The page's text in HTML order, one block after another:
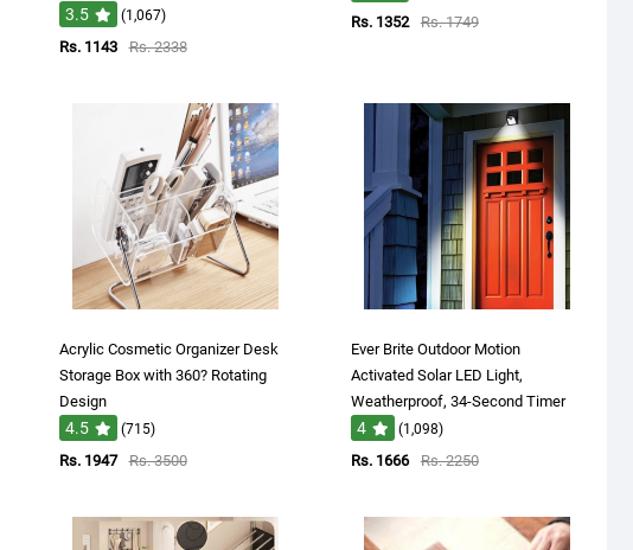
3.5 (1,067)
Rs. 1143 Rs. 2338
Rs. 1352 Rs. 1749
Acrylic Cosmetic Organizer Desk
Storage Box with 360? Rotating
Design
4.5 (715)
Rs. 1947 Rs. 3500
Ever Brite Outdoor Motion
Activated Solar LED Light,
Weatherproof, 34-Second Timer
4 (1,098)
Rs. 1666 Rs. 2250